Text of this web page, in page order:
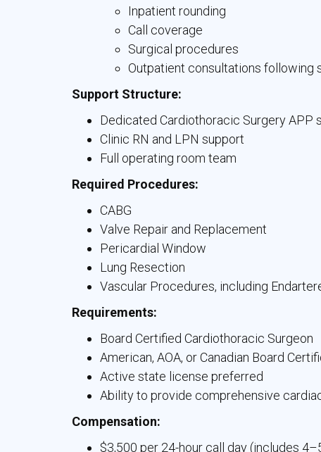
Inpatient rounding
Call coverage
Surgical procedures
Outpatient consultations following
Support Structure:
Dedicated Cardiothoracic Surgery APP
Clinic RN and LPN support
Full operating room team
Required Procedures:
CABG
Valve Repair and Replacement
Pericardial Window
Lung Resection
Vascular Procedures, including
Requirements:
Board Certified Cardiothoracic Surgeon
American, AOA, or Canadian Board
Active state license preferred
Ability to provide comprehensive
Compensation:
$3,500 per 24-hour call day (includes